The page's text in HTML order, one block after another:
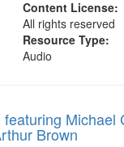
Content License:
All rights reserved
Resource Type:
Audio
Michael
Brown